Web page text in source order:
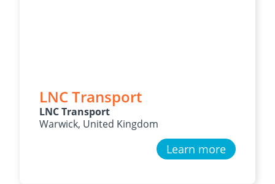
LNC Transport
LNC Transport
Warwick, United Kingdom
Learn more